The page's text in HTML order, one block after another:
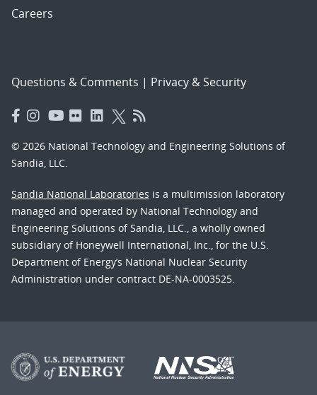
Careers
Questions & Comments | Privacy & Security
© 2026 National Technology and Engineering Solutions of
Sandia, LLC.
Sandia National Laboratories is a multimission laboratory
managed and operated by National Technology and
Engineering Solutions of Sandia, LLC., a wholly owned
subsidiary of Honeywell International, Inc., for the U.S.
Department of Energy’s National Nuclear Security
Administration under contract DE-NA-0003525.